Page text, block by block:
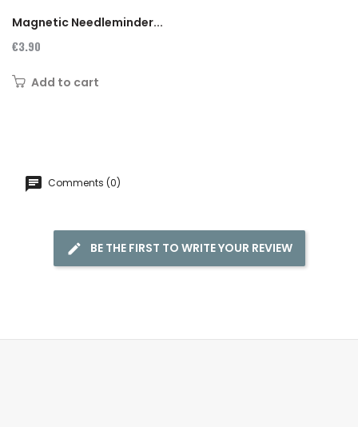
Magnetic Needleminder...
€3.90
Add to cart
Comments (0)
BE THE FIRST TO WRITE YOUR REVIEW